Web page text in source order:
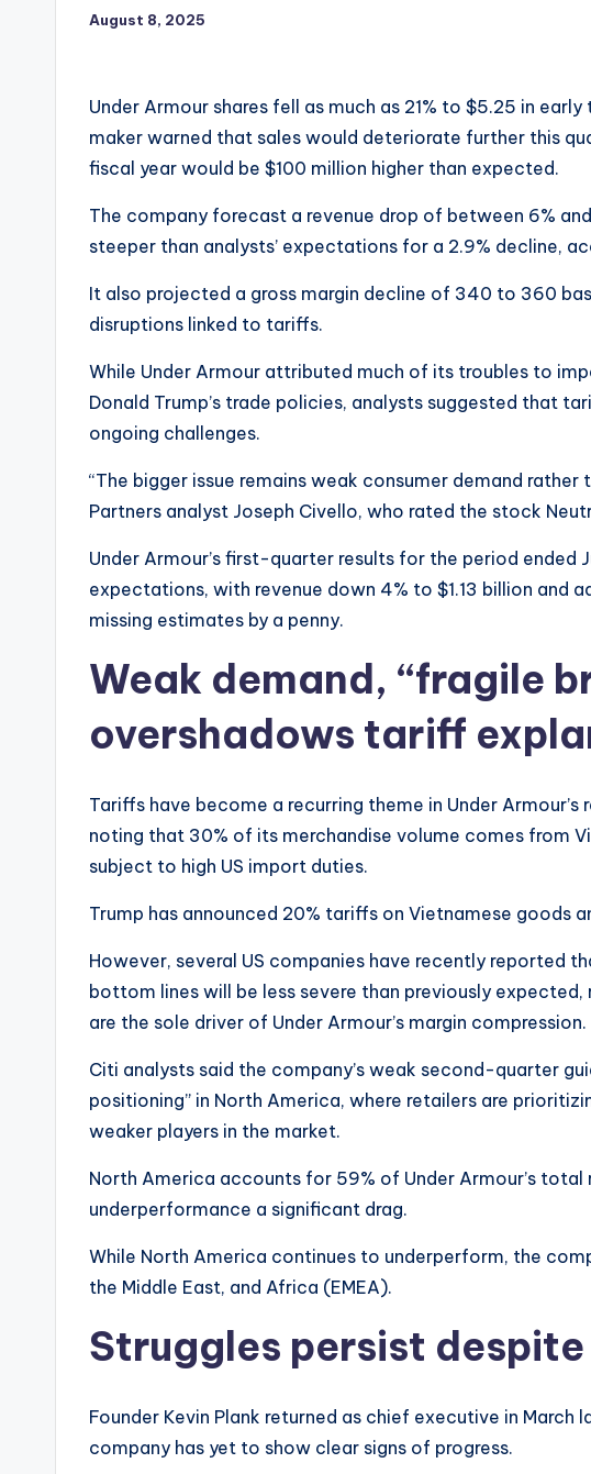
August 8, 2025
Under Armour shares fell as much as 21% to $5.25 in
maker warned that sales would deteriorate further this
fiscal year would be $100 million higher than expected.
The company forecast a revenue drop of between 6%
steeper than analysts’ expectations for a 2.9% decline,
It also projected a gross margin decline of 340 to 360
disruptions linked to tariffs.
While Under Armour attributed much of its troubles to
Donald Trump’s trade policies, analysts suggested that
ongoing challenges.
“The bigger issue remains weak consumer demand rather
Partners analyst Joseph Civello, who rated the stock
Under Armour’s first-quarter results for the period ended
expectations, with revenue down 4% to $1.13 billion and
missing estimates by a penny.
Weak demand, “fragile
overshadows tariff
Tariffs have become a recurring theme in Under
noting that 30% of its merchandise volume comes from
subject to high US import duties.
Trump has announced 20% tariffs on Vietnamese goods
However, several US companies have recently reported
bottom lines will be less severe than previously
are the sole driver of Under Armour’s margin compression.
Citi analysts said the company’s weak second-quarter
positioning” in North America, where retailers are
weaker players in the market.
North America accounts for 59% of Under Armour’s total
underperformance a significant drag.
While North America continues to underperform, the
the Middle East, and Africa (EMEA).
Struggles persist
Founder Kevin Plank returned as chief executive in March
company has yet to show clear signs of progress.